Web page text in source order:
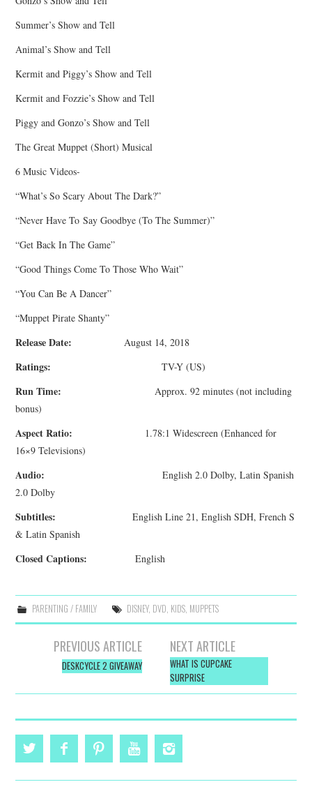
Summer’s Show and Tell
Animal’s Show and Tell
Kermit and Piggy’s Show and Tell
Kermit and Fozzie’s Show and Tell
Piggy and Gonzo’s Show and Tell
The Great Muppet (Short) Musical
6 Music Videos-
“What’s So Scary About The Dark?”
“Never Have To Say Goodbye (To The Summer)”
“Get Back In The Game”
“Good Things Come To Those Who Wait”
“You Can Be A Dancer”
“Muppet Pirate Shanty”
Release Date:August 14, 2018
Ratings: TV-Y (US)
Run Time: Approx. 92 minutes (not including
bonus)
Aspect Ratio: 1.78:1 Widescreen (Enhanced for
16×9 Televisions)
Audio: English 2.0 Dolby, Latin Spanish
2.0 Dolby
Subtitles:English Line 21, English SDH, French S
& Latin Spanish
Closed Captions: English
PARENTING / FAMILY DISNEY, DVD, KIDS, MUPPETS
navigation
PREVIOUS ARTICLE
DESKCYCLE 2 GIVEAWAY
NEXT ARTICLE
WHAT IS CUPCAKE
SURPRISE